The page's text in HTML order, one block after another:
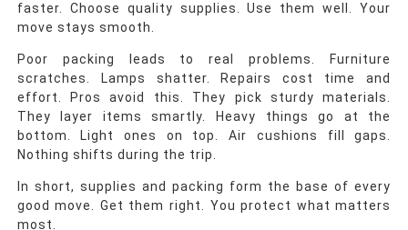
faster. Choose quality supplies. Use them well. Your
move stays smooth.
Poor packing leads to real problems. Furniture
scratches. Lamps shatter. Repairs cost time and
effort. Pros avoid this. They pick sturdy materials.
They layer items smartly. Heavy things go at the
bottom. Light ones on top. Air cushions fill gaps.
Nothing shifts during the trip.
In short, supplies and packing form the base of every
good move. Get them right. You protect what matters
most.